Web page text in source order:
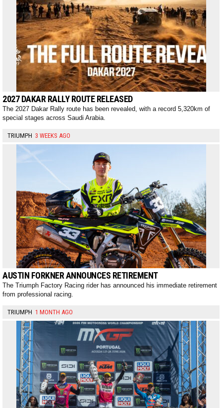
2027 DAKAR RALLY ROUTE RELEASED
The 2027 Dakar Rally route has been revealed, with a record 5,320km of
special stages across Saudi Arabia.
TRIUMPH 3 WEEKS AGO
AUSTIN FORKNER ANNOUNCES RETIREMENT
The Triumph Factory Racing rider has announced his immediate retirement
from professional racing.
TRIUMPH 1 MONTH AGO